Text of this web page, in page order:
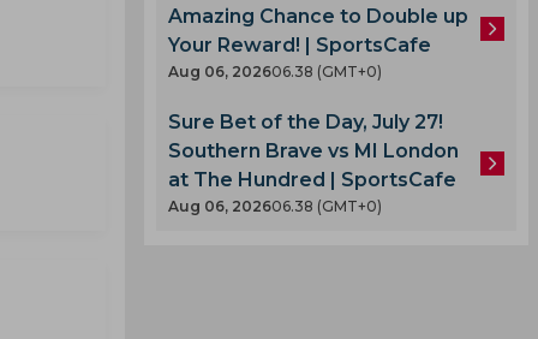
Amazing Chance to Double up
Your Reward! | SportsCafe
Aug 06, 202606.38 (GMT+0)
Sure Bet of the Day, July 27!
Southern Brave vs MI London
at The Hundred | SportsCafe
Aug 06, 202606.38 (GMT+0)